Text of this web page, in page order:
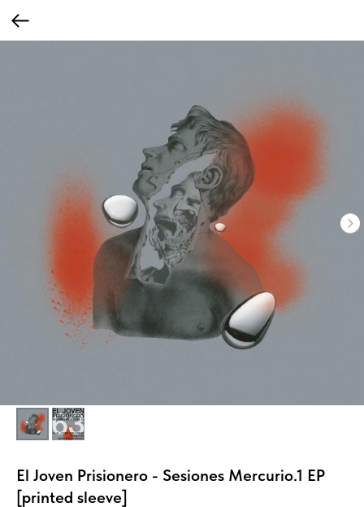
El Joven Prisionero - Sesiones Mercurio.1 EP
[printed sleeve]